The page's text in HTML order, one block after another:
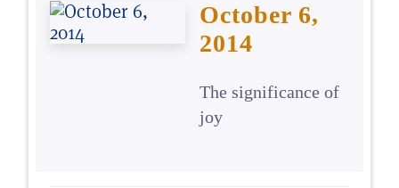
October 6,
2014
The significance of
joy